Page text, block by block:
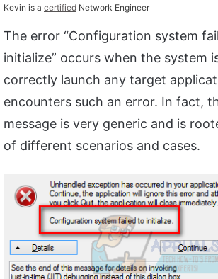
Kevin is a certified Network Engineer
The error “Configuration system
initialize” occurs when the system
correctly launch any target
encounters such an error. In fact,
message is very generic and is
of different scenarios and cases.